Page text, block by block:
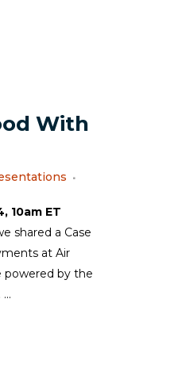
With
10am ET
shared a Case
at Air
powered by the